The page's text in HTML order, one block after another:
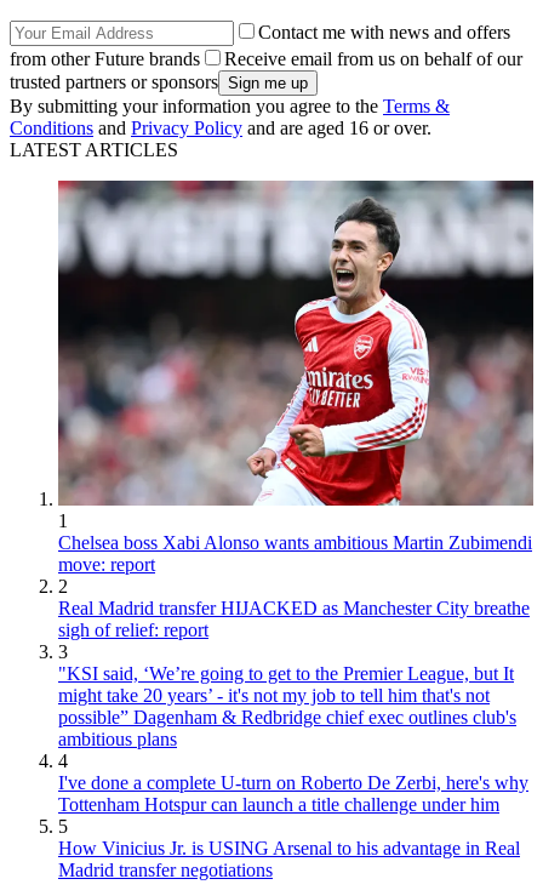
Contact me with news and offers
from other Future brands
Receive email from us on behalf of our
trusted partners or sponsors
By submitting your information you agree to the Terms &
Conditions and Privacy Policy and are aged 16 or over.
LATEST ARTICLES
1
Chelsea boss Xabi Alonso wants ambitious Martin Zubimendi
move: report
2
Real Madrid transfer HIJACKED as Manchester City breathe
sigh of relief: report
3
"KSI said, ‘We’re going to get to the Premier League, but It
might take 20 years’ - it's not my job to tell him that's not
possible” Dagenham & Redbridge chief exec outlines club's
ambitious plans
4
I've done a complete U-turn on Roberto De Zerbi, here's why
Tottenham Hotspur can launch a title challenge under him
5
How Vinicius Jr. is USING Arsenal to his advantage in Real
Madrid transfer negotiations